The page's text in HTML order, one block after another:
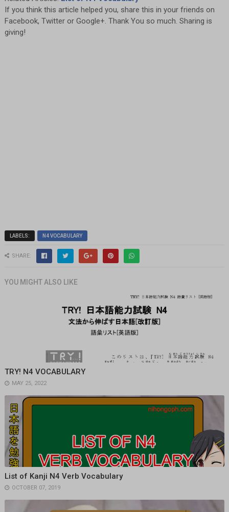
If you think this article helped you, share this in your friends on
Facebook, Twitter or Google+. Thank You so much. Sharing is
giving!
LABELS: N4 VOCABULARY
SHARE:
YOU MIGHT ALSO LIKE
TRY! N4 VOCABULARY
MAY 25, 2022
List of Kanji N4 Verb Vocabulary
OCTOBER 07, 2019